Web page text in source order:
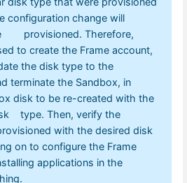
configuration change will
provisioned. Therefore,
to create the Frame account,
the disk type to the
terminate the Sandbox, in
disk to be re-created with the
type. Then, verify the
with the desired disk
on to configure the Frame
applications in the